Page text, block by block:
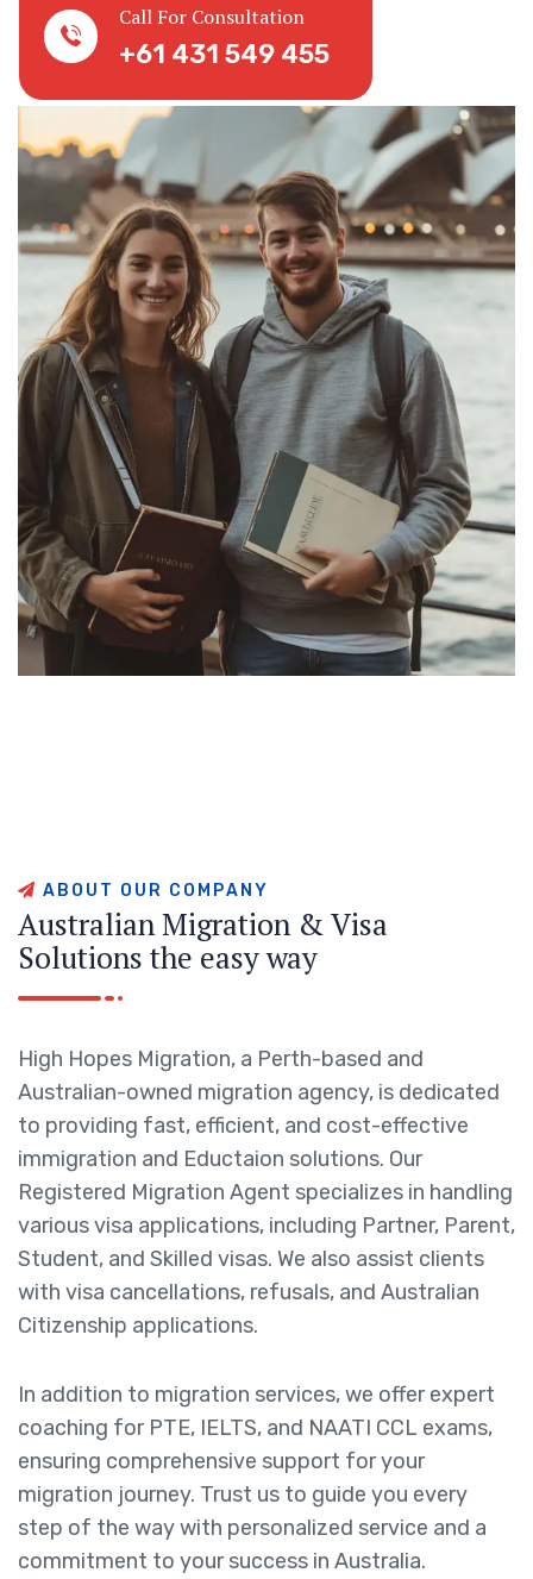
Call For Consultation
+61 431 549 455
A B O U T O U R C O M PA N Y
Australian Migration & Visa
Solutions the easyway
High Hopes Migration, a Perth-based and
Australian-owned migration agency, is dedicated
to providing fast, efficient, and cost-effective
immigration and Eductaion solutions. Our
Registered Migration Agent specializes in handling
various visa applications, including Partner, Parent,
Student, and Skilled visas. We also assist clients
with visa cancellations, refusals, and Australian
Citizenship applications.
In addition to migration services, we offer expert
coaching for PTE, IELTS, and NAATI CCL exams,
ensuring comprehensive support for your
migration journey. Trust us to guide you every
step of the way with personalized service and a
commitment to your success in Australia.